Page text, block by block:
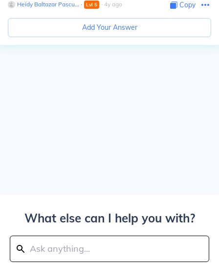
Heidy Baltazar Pascu... ∙ Lvl 5 ∙ 4y ago Copy
Add Your Answer
What else can I help you with?